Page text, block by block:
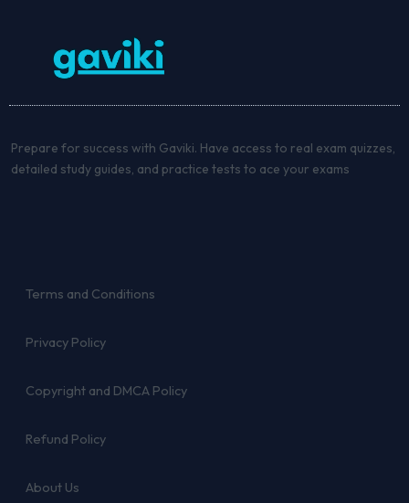
Prepare for success with Gaviki. Have access to real exam quizzes,
detailed study guides, and practice tests to ace your exams
Terms and Conditions
Privacy Policy
Copyright and DMCA Policy
Refund Policy
About Us